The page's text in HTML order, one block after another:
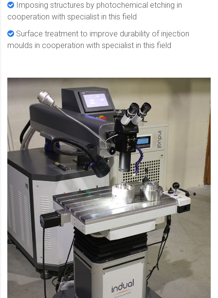
Imposing structures by photochemical etching in
cooperation with specialist in this field
Surface treatment to improve durability of injection
moulds in cooperation with specialist in this field